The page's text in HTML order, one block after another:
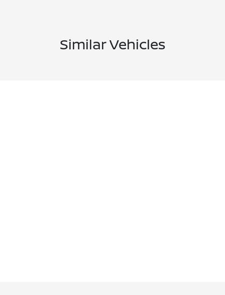
Similar Vehicles